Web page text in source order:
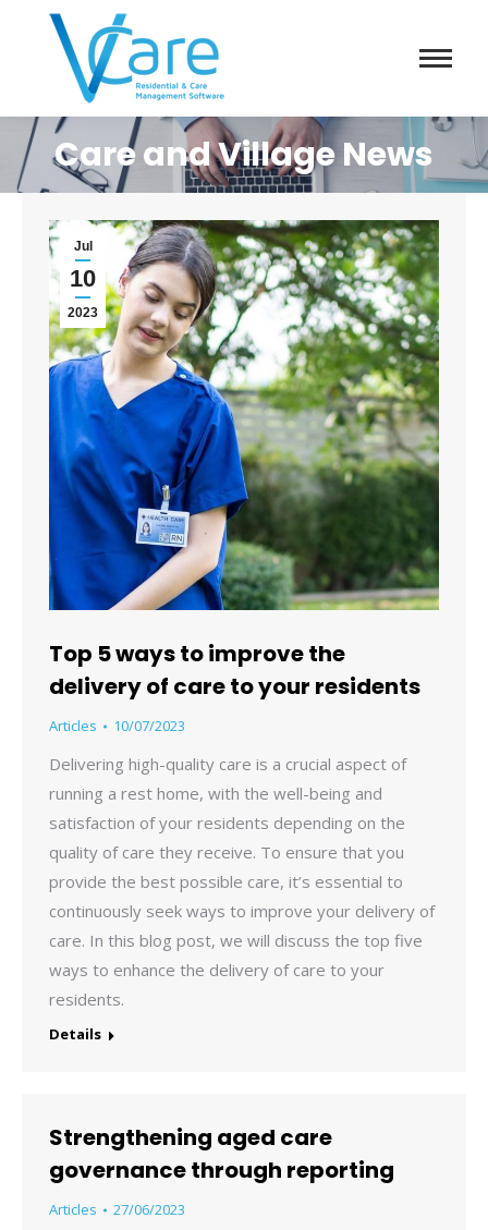
Care and Village News
Jul
10
2023
Top 5 ways to improve the
delivery of care to your residents
Articles 10/07/2023
Delivering high-quality care is a crucial aspect of
running a rest home, with the well-being and
satisfaction of your residents depending on the
quality of care they receive. To ensure that you
provide the best possible care, it’s essential to
continuously seek ways to improve your delivery of
care. In this blog post, we will discuss the top five
ways to enhance the delivery of care to your
residents.
Details
Strengthening aged care
governance through reporting
Articles 27/06/2023